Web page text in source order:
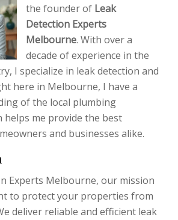
the founder of Leak
Detection Experts
Melbourne. With over a
decade of experience in the
I specialize in leak detection and
here in Melbourne, I have a
of the local plumbing
helps me provide the best
and businesses alike.
Experts Melbourne, our mission
to protect your properties from
deliver reliable and efficient leak